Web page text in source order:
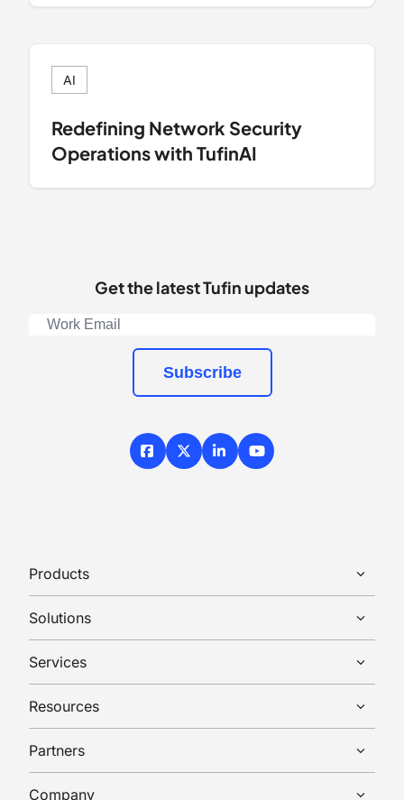
AI
Redefining Network Security
Operations with TufinAI
Get the latest Tufin updates
Subscribe
FacebookX / Twitter
LinkedInYouTube
Products
Solutions
Services
Resources
Partners
Company